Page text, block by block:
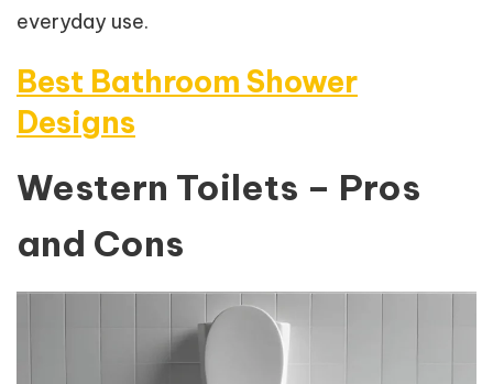
everyday use.
Best Bathroom Shower
Designs
Western Toilets – Pros
and Cons